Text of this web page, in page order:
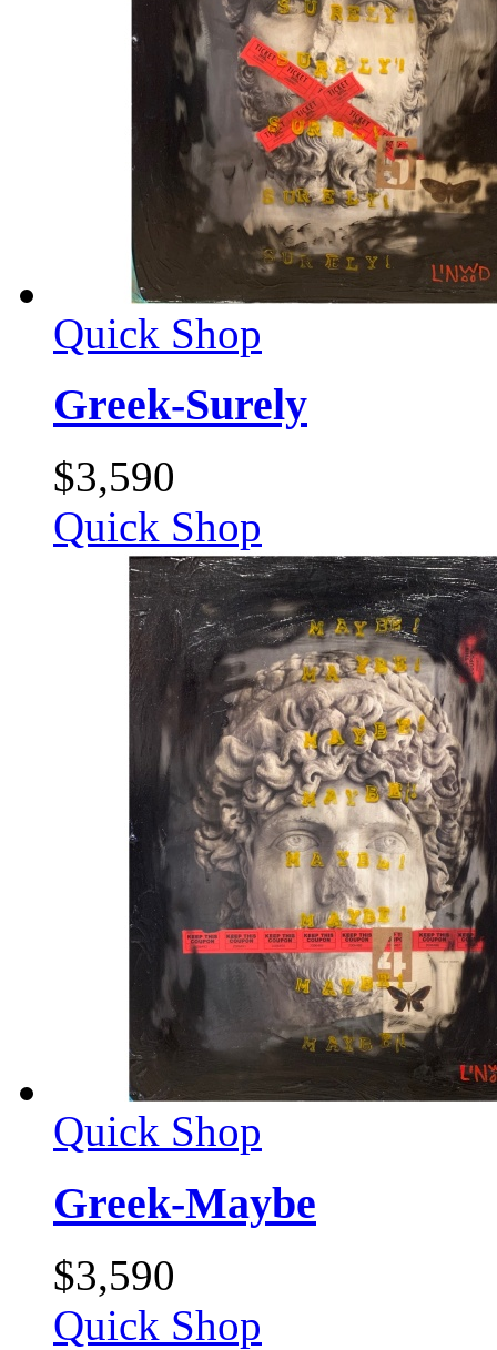
Quick Shop
Greek-Surely
$3,590
Quick Shop
Quick Shop
Greek-Maybe
$3,590
Quick Shop